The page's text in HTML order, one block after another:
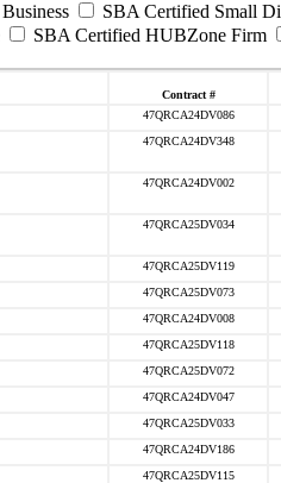
SBA Certified Small
SBA Certified HUBZone Firm
Contract #
47QRCA24DV086
47QRCA24DV348
47QRCA24DV002
47QRCA25DV034
47QRCA25DV119
47QRCA25DV073
47QRCA24DV008
47QRCA25DV118
47QRCA25DV072
47QRCA24DV047
47QRCA25DV033
47QRCA24DV186
47QRCA25DV115